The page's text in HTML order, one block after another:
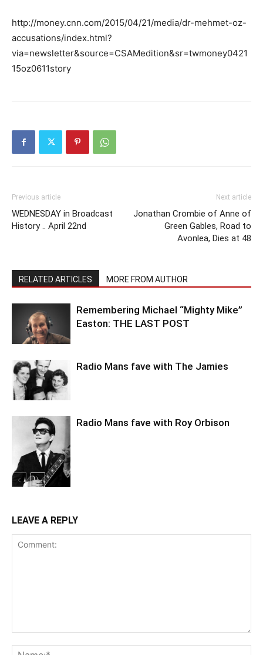
http://money.cnn.com/2015/04/21/media/dr-mehmet-oz-
accusations/index.html?
via=newsletter&source=CSAMedition&sr=twmoney0421
15oz0611story
Previous article
WEDNESDAY in Broadcast
History .. April 22nd
Next article
Jonathan Crombie of Anne of
Green Gables, Road to
Avonlea, Dies at 48
RELATED ARTICLES MORE FROM AUTHOR
Remembering Michael “Mighty Mike”
Easton: THE LAST POST
Radio Mans fave with The Jamies
Radio Mans fave with Roy Orbison
LEAVE A REPLY